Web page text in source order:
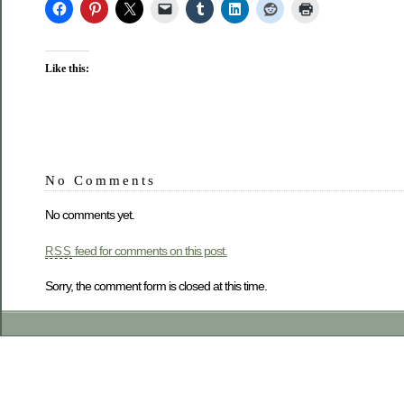
Like this:
No Comments
No comments yet.
RSS feed for comments on this post.
Sorry, the comment form is closed at this time.